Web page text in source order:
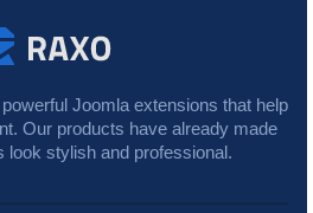
Joomla extensions that help
Our products have already made
look stylish and professional.